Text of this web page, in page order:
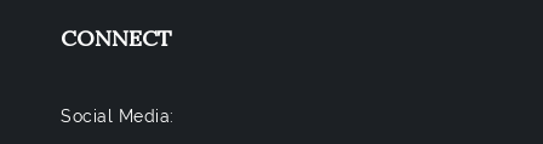
CONNECT
Social Media: